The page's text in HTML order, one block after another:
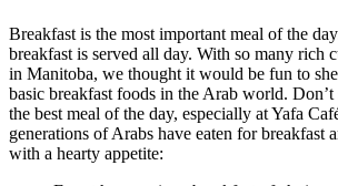
Breakfast is the most important meal of the
breakfast is served all day. With so many rich
in Manitoba, we thought it would be fun to
basic breakfast foods in the Arab world. Don’t
the best meal of the day, especially at Yafa
generations of Arabs have eaten for breakfast
with a hearty appetite: